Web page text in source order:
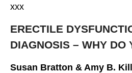
xxx
ERECTILE
DIAGNOSIS – WHY DO
Susan Bratton & Amy B.